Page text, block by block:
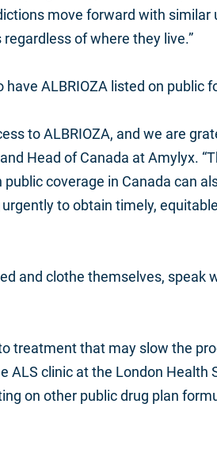
move forward with similar
of where they live.”
ALBRIOZA listed on public
to ALBRIOZA, and we are
Head of Canada at Amylyx.
public coverage in Canada can
to obtain timely,
and clothe themselves, speak
treatment that may slow the
ALS clinic at the London Health
on other public drug plan